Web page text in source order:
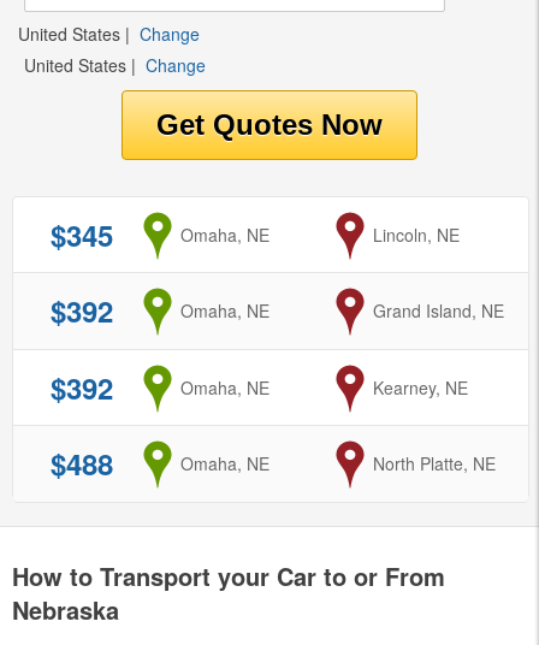
United States | Change
United States | Change
$345 from
Omaha, NE toLincoln, NE
$392 from
Omaha, NE to
Grand Island, NE
$392 from
Omaha, NE to
Kearney, NE
$488 from
Omaha, NE to
North Platte, NE
How to Transport your Car to or From
Nebraska